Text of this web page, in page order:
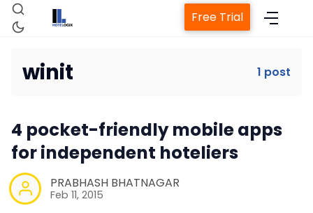
Property Management System
Channel Manager
Free Trial
winit 1 post
4 pocket-friendly mobile apps
for independent hoteliers
PRABHASH BHATNAGAR
Feb 11, 2015